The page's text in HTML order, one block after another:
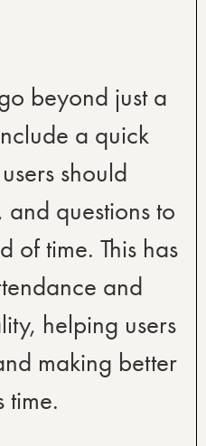
beyond just a
a quick
should
questions to
of time. This has
and
helping users
making better
time.